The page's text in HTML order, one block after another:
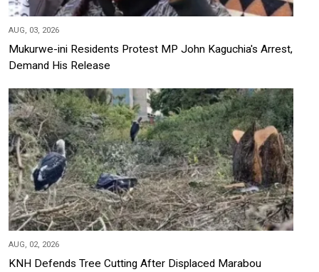
AUG, 03, 2026
Mukurwe-ini Residents Protest MP John Kaguchia's Arrest,
Demand His Release
AUG, 02, 2026
KNH Defends Tree Cutting After Displaced Marabou